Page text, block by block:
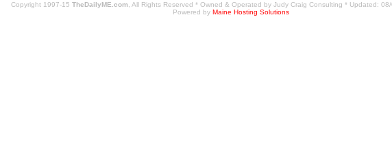
Copyright 1997-15 TheDailyME.com , All Rights Reserved * Owned & Operated by Judy Craig Consulting * Updated: 08/
Powered by Maine Hosting Solutions